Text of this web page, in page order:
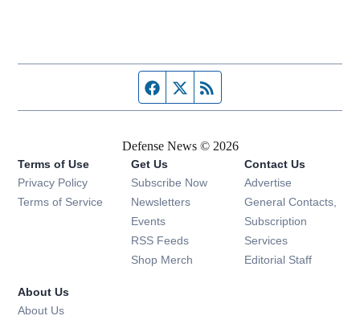
Facebook page
Twitter feed
Defense News © 2026
Terms of Use
Privacy Policy
Terms of Service
Get Us
Subscribe Now
Newsletters Opens in new window
Events Opens in new window
RSS Feeds Opens in new window
Shop Merch Opens in new window
Contact Us
Advertise
General Contacts,
Subscription
Services
Editorial Staff
About Us
About Us